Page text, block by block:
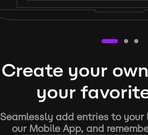
Create your
your
Seamlessly add entries to
our Mobile App, and